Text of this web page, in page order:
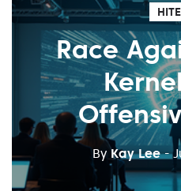
Race
ByKay Lee -